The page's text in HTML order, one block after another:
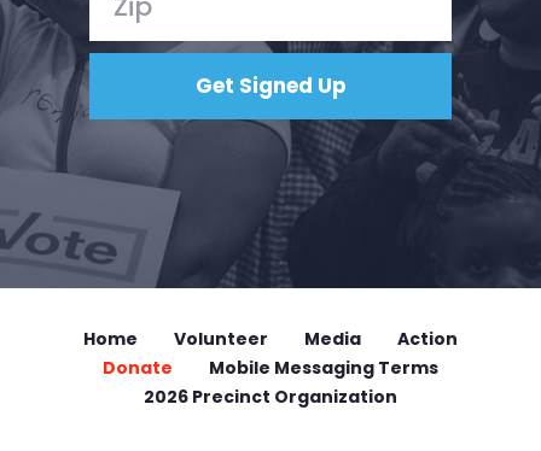
Home Volunteer Media
Action
Donate
Mobile Messaging Terms
2026 Precinct Organization